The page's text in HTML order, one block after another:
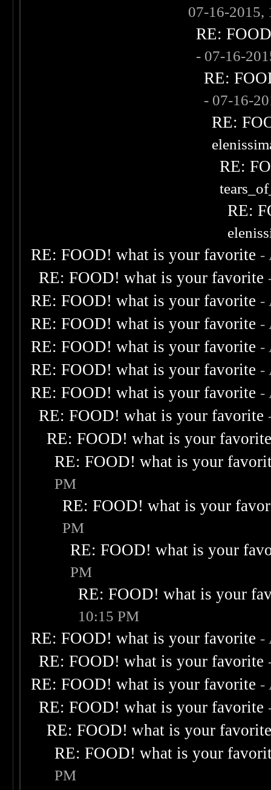
07-16-2015,
RE:
- 07-16-
RE:
- 07-16-
RE:
RE:
RE:
RE: FOOD! what is your favorite -
RE: FOOD! what is your favorite
RE: FOOD! what is your favorite -
RE: FOOD! what is your favorite -
RE: FOOD! what is your favorite -
RE: FOOD! what is your favorite -
RE: FOOD! what is your favorite -
RE: FOOD! what is your favorite
RE: FOOD! what is your
RE: FOOD! what is your
PM
RE: FOOD! what is your
PM
RE: FOOD! what is your
PM
RE: FOOD! what is your
10:15 PM
RE: FOOD! what is your favorite -
RE: FOOD! what is your favorite
RE: FOOD! what is your favorite -
RE: FOOD! what is your favorite
RE: FOOD! what is your
RE: FOOD! what is your
PM